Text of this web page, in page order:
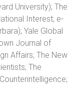
University); The
Interest; e-
Yale Global
Journal of
Affairs; The New
The